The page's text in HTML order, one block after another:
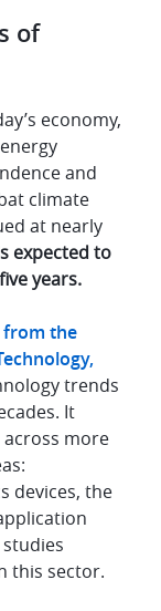
of
economy,
and
climate
at nearly
expected to
years.
from the
trends
It
more
devices, the
this sector.